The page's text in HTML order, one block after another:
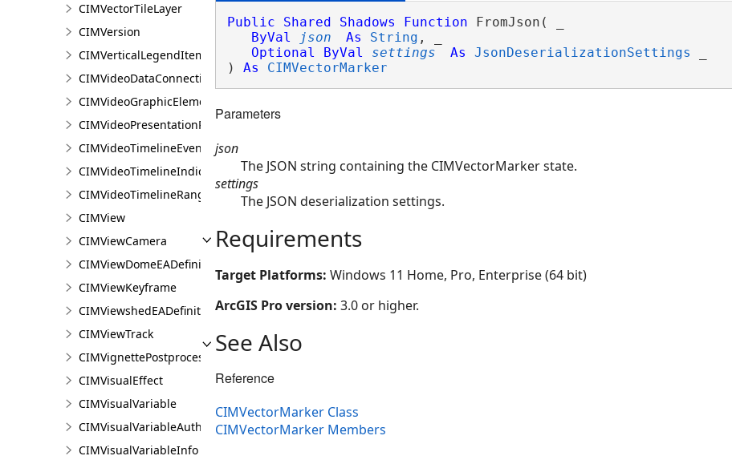
CIMVectorTileLayer
CIMVersion
CIMVerticalLegendItem
CIMVideoDataConnection
CIMVideoGraphicElement
CIMVideoPresentationPage
CIMVideoTimelineEventIndicator
CIMVideoTimelineIndicator
CIMVideoTimelineRangeIndicator
CIMView
CIMViewCamera
CIMViewDomeEADefinition
CIMViewKeyframe
CIMViewshedEADefinition
CIMViewTrack
CIMVignettePostprocessingEffect
CIMVisualEffect
CIMVisualVariable
CIMVisualVariableAuthoringInfo
CIMVisualVariableInfo
Public Shared Shadows Function FromJson( _
ByVal
json As String , _
Optional
ByVal settings As JsonDeserializationSettings
) As CIMVectorMarker
Parameters
json
The JSON string containing the CIMVectorMarker state.
settings
The JSON deserialization settings.
Requirements
Target Platforms: Windows 11 Home, Pro, Enterprise (64 bit)
ArcGIS Pro version: 3.0 or higher.
See Also
Reference
CIMVectorMarker Class
CIMVectorMarker Members